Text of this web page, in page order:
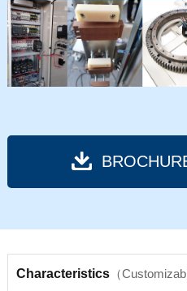
Characteristics（